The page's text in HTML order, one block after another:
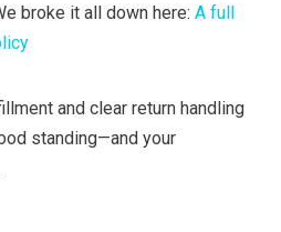
broke it all down here: A full
and clear return handling
standing—and your